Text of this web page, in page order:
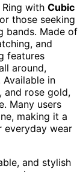
with Cubic
those seeking
bands. Made of
and
features
around,
in
and rose gold,
Many users
making it a
wear
and stylish